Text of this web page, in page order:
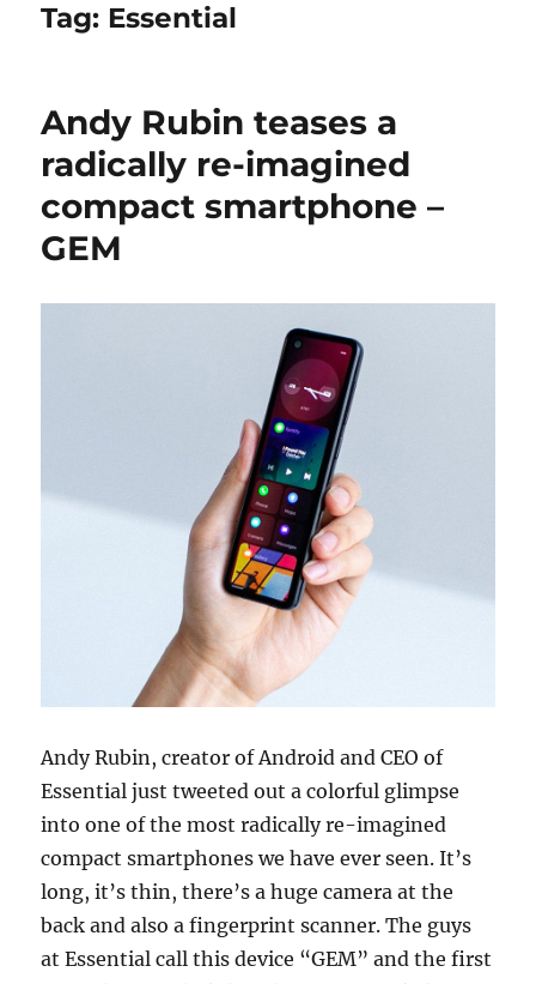
Tag: Essential
Andy Rubin teases a
radically re-imagined
compact smartphone –
GEM
Andy Rubin, creator of Android and CEO of
Essential just tweeted out a colorful glimpse
into one of the most radically re-imagined
compact smartphones we have ever seen. It’s
long, it’s thin, there’s a huge camera at the
back and also a fingerprint scanner. The guys
at Essential call this device “GEM” and the first